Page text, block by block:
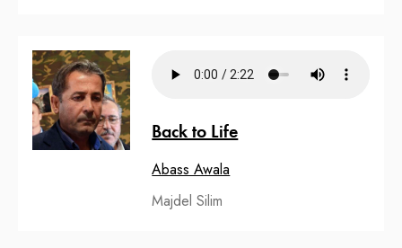
Back to Life
Abass Awala
Majdel Silim